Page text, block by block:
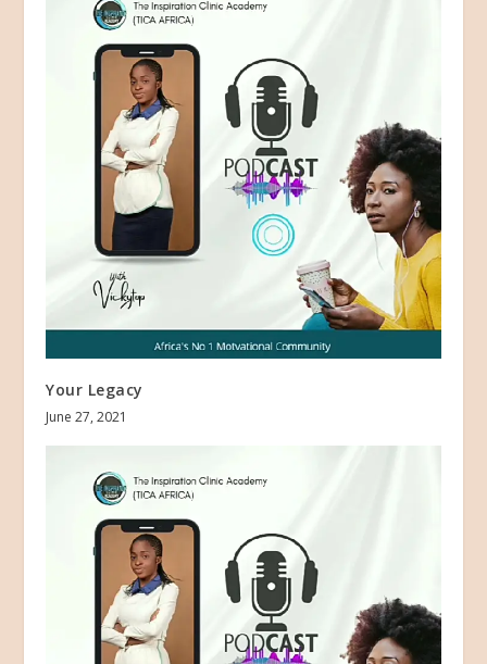
Your Legacy
June 27, 2021